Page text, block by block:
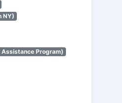
NY)
Assistance Program)